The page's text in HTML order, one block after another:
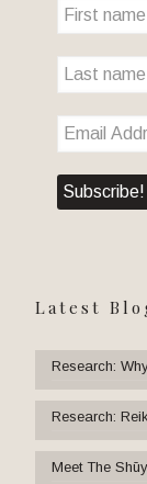
Latest
Research:
Research:
Meet The